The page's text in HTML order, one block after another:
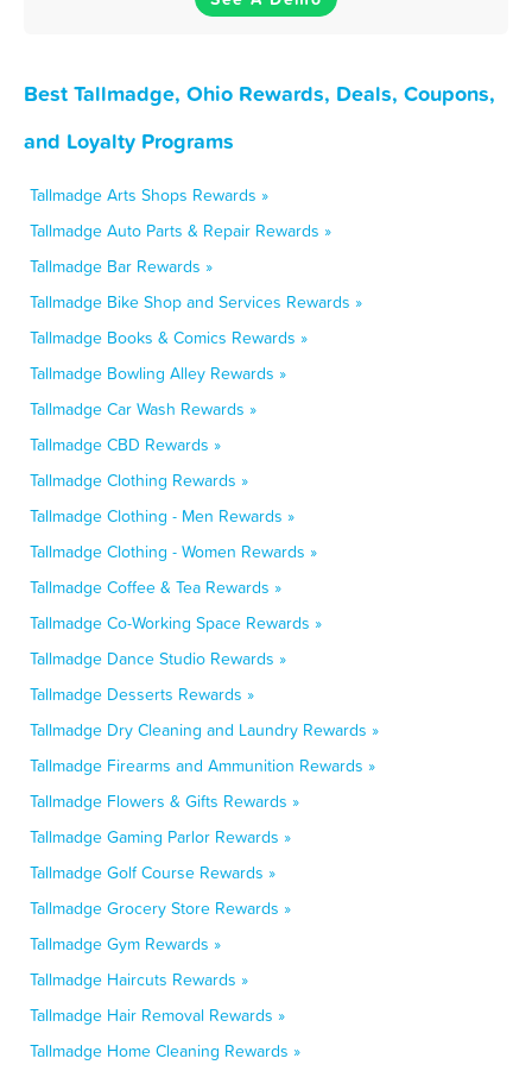
Best Tallmadge, Ohio Rewards, Deals, Coupons,
and Loyalty Programs
Tallmadge Arts Shops Rewards »
Tallmadge Auto Parts & Repair Rewards »
Tallmadge Bar Rewards »
Tallmadge Bike Shop and Services Rewards »
Tallmadge Books & Comics Rewards »
Tallmadge Bowling Alley Rewards »
Tallmadge Car Wash Rewards »
Tallmadge CBD Rewards »
Tallmadge Clothing Rewards »
Tallmadge Clothing - Men Rewards »
Tallmadge Clothing - Women Rewards »
Tallmadge Coffee & Tea Rewards »
Tallmadge Co-Working Space Rewards »
Tallmadge Dance Studio Rewards »
Tallmadge Desserts Rewards »
Tallmadge Dry Cleaning and Laundry Rewards »
Tallmadge Firearms and Ammunition Rewards »
Tallmadge Flowers & Gifts Rewards »
Tallmadge Gaming Parlor Rewards »
Tallmadge Golf Course Rewards »
Tallmadge Grocery Store Rewards »
Tallmadge Gym Rewards »
Tallmadge Haircuts Rewards »
Tallmadge Hair Removal Rewards »
Tallmadge Home Cleaning Rewards »